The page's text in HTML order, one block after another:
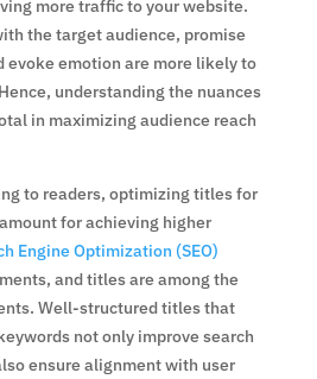
more traffic to your website.
the target audience, promise
evoke emotion are more likely to
understanding the nuances
in maximizing audience reach
to readers, optimizing titles for
for achieving higher
Engine Optimization (SEO)
and titles are among the
Well-structured titles that
not only improve search
ensure alignment with user